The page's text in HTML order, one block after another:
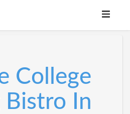
College
Bistro In